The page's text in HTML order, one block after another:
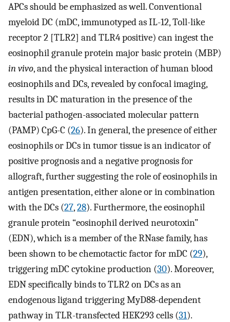
APCs should be emphasized as well. Conventional
myeloid DC (mDC, immunotyped as IL-12, Toll-like
receptor 2 [TLR2] and TLR4 positive) can ingest the
eosinophil granule protein major basic protein (MBP)
in vivo, and the physical interaction of human blood
eosinophils and DCs, revealed by confocal imaging,
results in DC maturation in the presence of the
bacterial pathogen-associated molecular pattern
(PAMP) CpG-C (26). In general, the presence of either
eosinophils or DCs in tumor tissue is an indicator of
positive prognosis and a negative prognosis for
allograft, further suggesting the role of eosinophils in
antigen presentation, either alone or in combination
with the DCs (27,28). Furthermore, the eosinophil
granule protein “eosinophil derived neurotoxin”
(EDN), which is a member of the RNase family, has
been shown to be chemotactic factor for mDC (29),
triggering mDC cytokine production (30). Moreover,
EDN specifically binds to TLR2 on DCs as an
endogenous ligand triggering MyD88-dependent
pathway in TLR-transfected HEK293 cells (31).